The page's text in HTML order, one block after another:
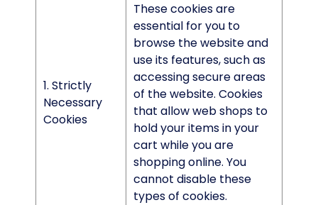
1. Strictly
Necessary
Cookies
These cookies are
essential for you to
browse the website and
use its features, such as
accessing secure areas
of the website. Cookies
that allow web shops to
hold your items in your
cart while you are
shopping online. You
cannot disable these
types of cookies.